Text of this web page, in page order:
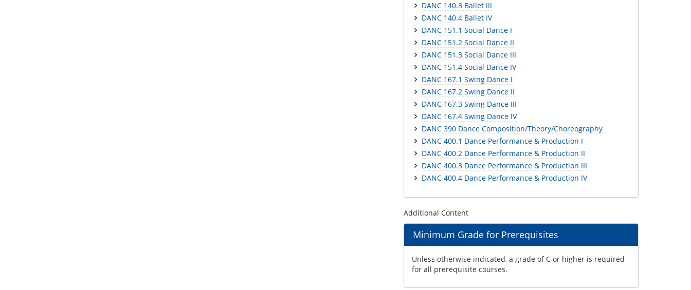
DANC 140.3 Ballet III
DANC 140.4 Ballet IV
DANC 151.1 Social Dance I
DANC 151.2 Social Dance II
DANC 151.3 Social Dance III
DANC 151.4 Social Dance IV
DANC 167.1 Swing Dance I
DANC 167.2 Swing Dance II
DANC 167.3 Swing Dance III
DANC 167.4 Swing Dance IV
DANC 390 Dance Composition/Theory/Choreography
DANC 400.1 Dance Performance & Production I
DANC 400.2 Dance Performance & Production II
DANC 400.3 Dance Performance & Production III
DANC 400.4 Dance Performance & Production IV
Additional Content
Minimum Grade for Prerequisites
Unless otherwise indicated, a grade of C or higher is required
for all prerequisite courses.